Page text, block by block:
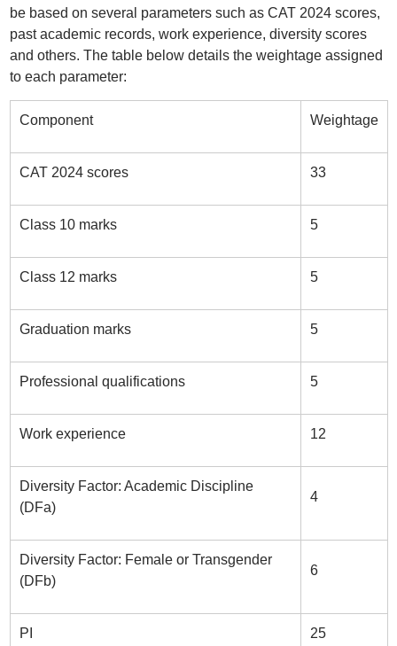
be based on several parameters such as CAT 2024 scores,
past academic records, work experience, diversity scores
and others. The table below details the weightage assigned
to each parameter:
Component Weightage
CAT 2024 scores 33
Class 10 marks 5
Class 12 marks 5
Graduation marks 5
Professional qualifications 5
Work experience 12
Diversity Factor: Academic Discipline
(DFa)
4
Diversity Factor: Female or Transgender
(DFb)
6
PI 25